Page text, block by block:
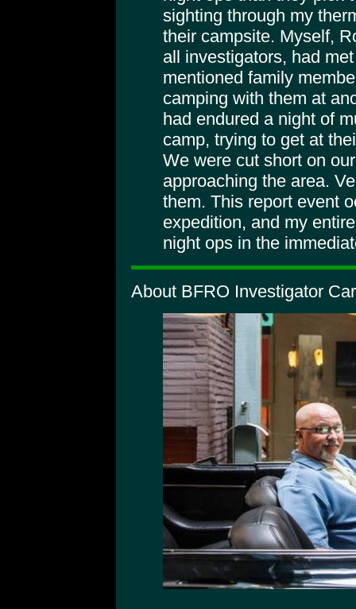
sighting through my
their campsite. Myself,
all investigators, had
mentioned family
camping with them at
had endured a night of
camp, trying to get at
We were cut short on
approaching the area.
them. This report event
expedition, and my
night ops in the
About BFRO Investigator